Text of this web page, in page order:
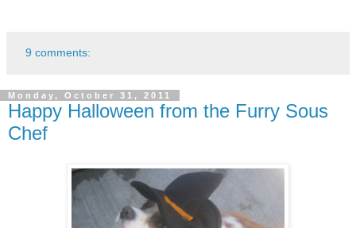
9 comments:
Monday, October 31, 2011
Happy Halloween from the Furry Sous
Chef